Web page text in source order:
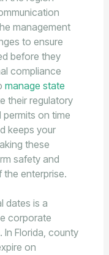
management
to ensure
before they
compliance
manage state
their regulatory
permits on time
keeps your
these
safety and
enterprise.
dates is a
corporate
Florida, county
on